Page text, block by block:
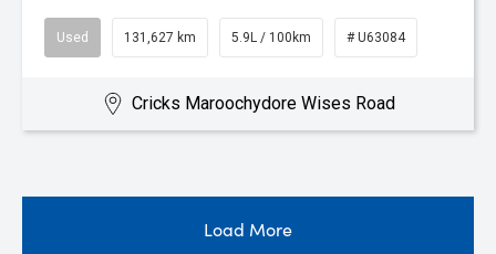
Used 131,627 km 5.9L / 100km # U63084
Cricks Maroochydore Wises Road
Load More